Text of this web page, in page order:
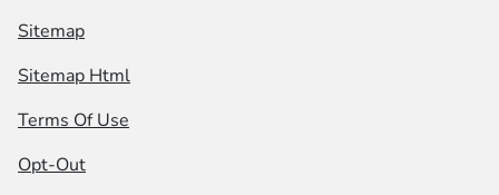
Sitemap
Sitemap Html
Terms Of Use
Opt-Out